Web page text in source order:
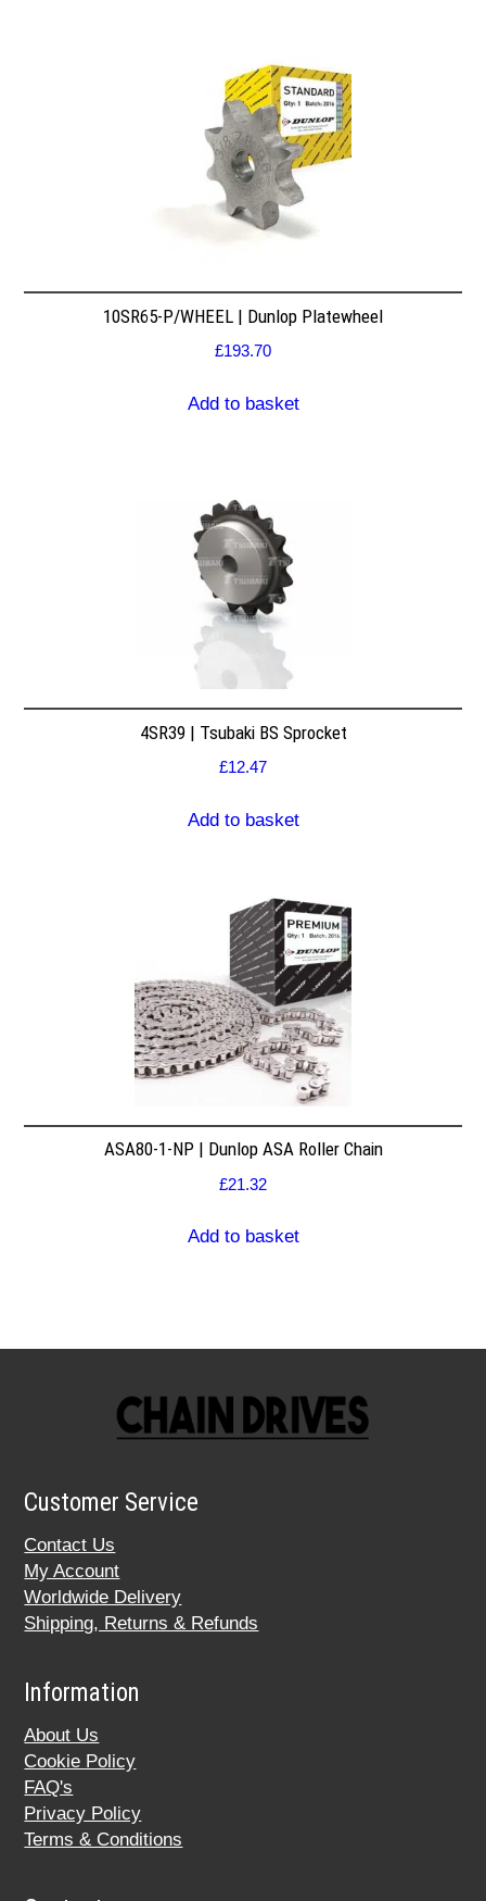
10SR65-P/WHEEL | Dunlop Platewheel
£193.70
Add to basket
4SR39 | Tsubaki BS Sprocket
£12.47
Add to basket
ASA80-1-NP | Dunlop ASA Roller Chain
£21.32
Add to basket
Customer Service
Contact Us
My Account
Worldwide Delivery
Shipping, Returns & Refunds
Information
About Us
Cookie Policy
FAQ's
Privacy Policy
Terms & Conditions